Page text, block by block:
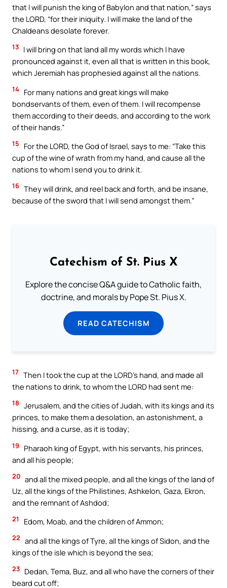
that I will punish the king of Babylon and that nation,” says
the LORD, “for their iniquity. I will make the land of the
Chaldeans desolate forever.
13 I will bring on that land all my words which I have
pronounced against it, even all that is written in this book,
which Jeremiah has prophesied against all the nations.
14 For many nations and great kings will make
bondservants of them, even of them. I will recompense
them according to their deeds, and according to the work
of their hands.”
15
For the LORD, the God of Israel, says to me: “Take this
cup of the wine of wrath from my hand, and cause all the
nations to whom I send you to drink it.
16 They will drink, and reel back and forth, and be insane,
because of the sword that I will send amongst them.”
Catechism of St. Pius X
Explore the concise Q&A guide to Catholic faith,
doctrine, and morals by Pope St. Pius X.
READ CATECHISM
17 Then I took the cup at the LORD’s hand, and made all
the nations to drink, to whom the LORD had sent me:
18 Jerusalem, and the cities of Judah, with its kings and its
princes, to make them a desolation, an astonishment, a
hissing, and a curse, as it is today;
19
Pharaoh king of Egypt, with his servants, his princes,
and all his people;
20 and all the mixed people, and all the kings of the land of
Uz, all the kings of the Philistines, Ashkelon, Gaza, Ekron,
and the remnant of Ashdod;
21 Edom, Moab, and the children of Ammon;
22 and all the kings of Tyre, all the kings of Sidon, and the
kings of the isle which is beyond the sea;
23 Dedan, Tema, Buz, and all who have the corners of their
beard cut off;